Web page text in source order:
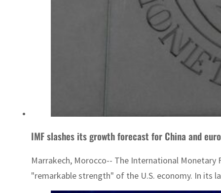
IMF slashes its growth forecast for China and
Marrakech, Morocco-- The International
"remarkable strength" of the U.S. economy. In its